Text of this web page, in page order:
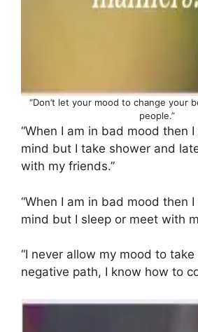
“Don’t let your mood to change your
people.”
“When I am in bad mood then I
mind but I take shower and
with my friends.”
“When I am in bad mood then I
mind but I sleep or meet with
“I never allow my mood to
negative path, I know how to